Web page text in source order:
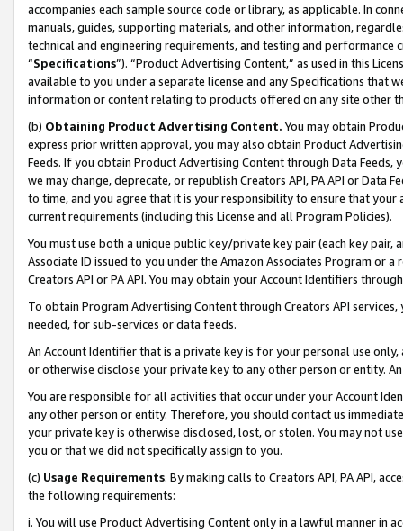
accompanies each sample source code or library, as applicable. In
manuals, guides, supporting materials, and other information,
technical and engineering requirements, and testing and
“Specifications”). “Product Advertising Content,” as used in this
available to you under a separate license and any Specifications that
information or content relating to products offered on any site other
(b) Obtaining Product Advertising Content. You may obtain
express prior written approval, you may also obtain Product
Feeds. If you obtain Product Advertising Content through Data Feeds,
we may change, deprecate, or republish Creators API, PA API or Data
to time, and you agree that it is your responsibility to ensure that your
current requirements (including this License and all Program Policies).
You must use both a unique public key/private key pair (each key pair,
Associate ID issued to you under the Amazon Associates Program or
Creators API or PA API. You may obtain your Account Identifiers
To obtain Program Advertising Content through Creators API
needed, for sub-services or data feeds.
An Account Identifier that is a private key is for your personal use
or otherwise disclose your private key to any other person or entity.
You are responsible for all activities that occur under your Account
any other person or entity. Therefore, you should contact us
your private key is otherwise disclosed, lost, or stolen. You may not
you or that we did not specifically assign to you.
(c) Usage Requirements. By making calls to Creators API, PA API,
the following requirements:
i. You will use Product Advertising Content only in a lawful manner in